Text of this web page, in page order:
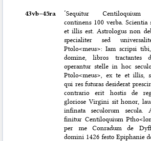
43vb–⁠45ra
‘Sequitur Centiloquium
continens 100 verba. Scientia
et illis est. Astrologus non
specialiter sed
Ptolo<meus>: Iam scripsi
domine, libros tractantes
operantur stelle in hoc
Ptolo<meus>, ex te et illis,
qui res futuras desiderat
contrario erit hostis de
gloriose Virgini sit honor,
infinata seculorum secula.
finitur Centiloquium
per me Conradum de
domini 1426 festo Epiphanie